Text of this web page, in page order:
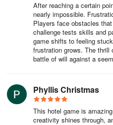
After reaching a certain
nearly impossible.
Players face obstacles
challenge tests skills and
game shifts to feeling
frustration grows. The
battle of will against a
Phyllis Christmas
This hotel game is
creativity shines through,